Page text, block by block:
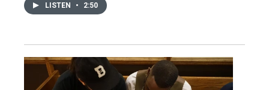
LISTEN • 2:50